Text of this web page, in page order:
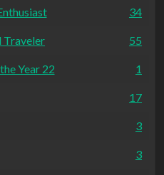
34
Traveler 55
Year 22 1
17
3
3